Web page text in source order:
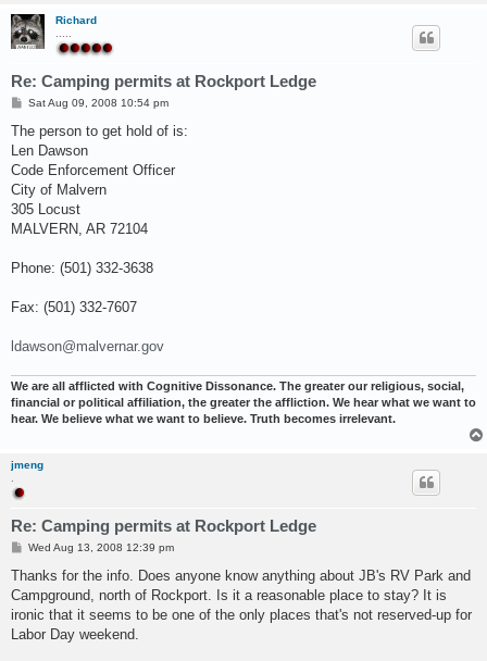
Richard
Re: Camping permits at Rockport Ledge
P
s
Sat Aug 09, 2008 10:54 pm
The person to get hold of is:
Len Dawson
Code Enforcement Officer
City of Malvern
305 Locust
MALVERN, AR 72104
Phone: (501) 332-3638
Fax: (501) 332-7607
ldawson@malvernar.gov
We are all afflicted with Cognitive Dissonance. The greater our religious, social,
financial or political affiliation, the greater the affliction. We hear what we want to
hear. We believe what we want to believe. Truth becomes irrelevant.
jmeng
.
Re: Camping permits at Rockport Ledge
P
s
Wed Aug 13, 2008 12:39 pm
Thanks for the info. Does anyone know anything about JB's RV Park and
Campground, north of Rockport. Is it a reasonable place to stay? It is
ironic that it seems to be one of the only places that's not reserved-up for
Labor Day weekend.